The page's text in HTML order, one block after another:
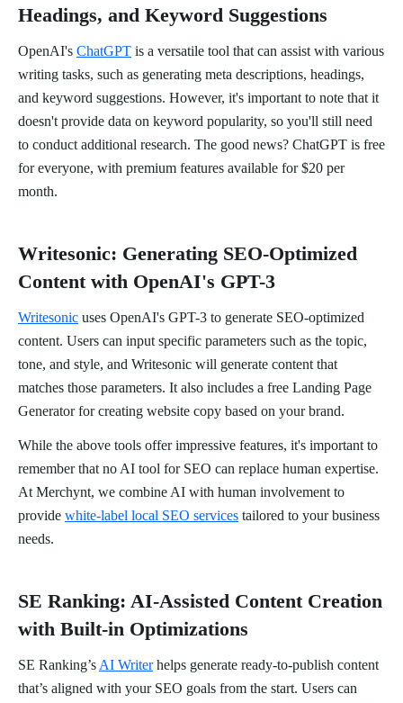
Headings, and Keyword Suggestions
OpenAI's ChatGPT is a versatile tool that can assist with various
writing tasks, such as generating meta descriptions, headings,
and keyword suggestions. However, it's important to note that it
doesn't provide data on keyword popularity, so you'll still need
to conduct additional research. The good news? ChatGPT is free
for everyone, with premium features available for $20 per
month.
Writesonic: Generating SEO-Optimized
Content with OpenAI's GPT-3
Writesonic uses OpenAI's GPT-3 to generate SEO-optimized
content. Users can input specific parameters such as the topic,
tone, and style, and Writesonic will generate content that
matches those parameters. It also includes a free Landing Page
Generator for creating website copy based on your brand.
While the above tools offer impressive features, it's important to
remember that no AI tool for SEO can replace human expertise.
At Merchynt, we combine AI with human involvement to
provide white-label local SEO services tailored to your business
needs.
SE Ranking: AI-Assisted Content Creation
with Built-in Optimizations
SE Ranking’s AI Writerhelps generate ready-to-publish content
that’s aligned with your SEO goals from the start. Users can